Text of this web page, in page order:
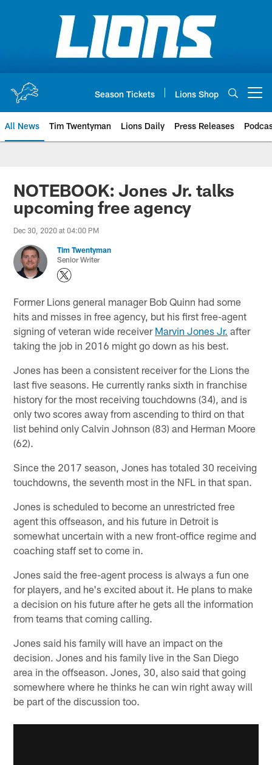
Season Tickets Lions Shop
All News Tim Twentyman Lions Daily Press Releases
NOTEBOOK: Jones Jr. talks
upcoming free agency
Dec 30, 2020 at 04:00 PM
Tim Twentyman
Senior Writer
Former Lions general manager Bob Quinn had some
hits and misses in free agency, but his first free-agent
signing of veteran wide receiver Marvin Jones Jr. after
taking the job in 2016 might go down as his best.
Jones has been a consistent receiver for the Lions the
last five seasons. He currently ranks sixth in franchise
history for the most receiving touchdowns (34), and is
only two scores away from ascending to third on that
list behind only Calvin Johnson (83) and Herman Moore
(62).
Since the 2017 season, Jones has totaled 30 receiving
touchdowns, the seventh most in the NFL in that span.
Jones is scheduled to become an unrestricted free
agent this offseason, and his future in Detroit is
somewhat uncertain with a new front-office regime and
coaching staff set to come in.
Jones said the free-agent process is always a fun one
for players, and he's excited about it. He plans to make
a decision on his future after he gets all the information
from teams that coming calling.
Jones said his family will have an impact on the
decision. Jones and his family live in the San Diego
area in the offseason. Jones, 30, also said that going
somewhere where he thinks he can win right away will
be part of the discussion too.